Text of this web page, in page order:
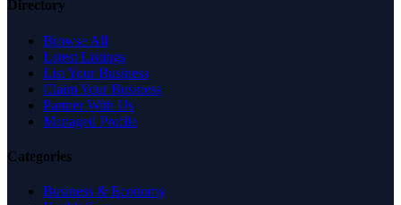
Directory
Browse All
Latest Listings
List Your Business
Claim Your Business
Partner With Us
Managed Profile
Categories
Business & Economy